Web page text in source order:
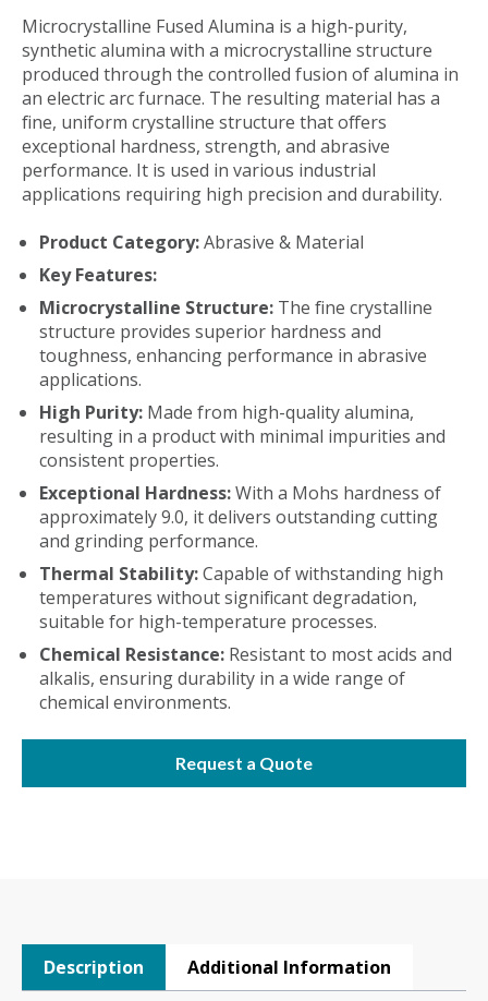
Microcrystalline Fused Alumina is a high-purity,
synthetic alumina with a microcrystalline structure
produced through the controlled fusion of alumina in
an electric arc furnace. The resulting material has a
fine, uniform crystalline structure that offers
exceptional hardness, strength, and abrasive
performance. It is used in various industrial
applications requiring high precision and durability.
Product Category:Abrasive & Material
Key Features:
Microcrystalline Structure: The fine crystalline
structure provides superior hardness and
toughness, enhancing performance in abrasive
applications.
High Purity: Made from high-quality alumina,
resulting in a product with minimal impurities and
consistent properties.
Exceptional Hardness:With a Mohs hardness of
approximately 9.0, it delivers outstanding cutting
and grinding performance.
Thermal Stability:Capable of withstanding high
temperatures without significant degradation,
suitable for high-temperature processes.
Chemical Resistance: Resistant to most acids and
alkalis, ensuring durability in a wide range of
chemical environments.
Request a Quote
Description Additional Information